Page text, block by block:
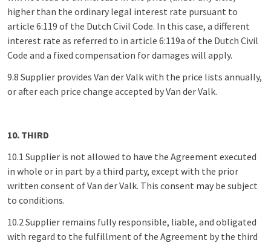
higher than the ordinary legal interest rate pursuant to
article 6:119 of the Dutch Civil Code. In this case, a different
interest rate as referred to in article 6:119a of the Dutch Civil
Code and a fixed compensation for damages will apply.
9.8 Supplier provides Van der Valk with the price lists annually,
or after each price change accepted by Van der Valk.
10. THIRD
10.1 Supplier is not allowed to have the Agreement executed
in whole or in part by a third party, except with the prior
written consent of Van der Valk. This consent may be subject
to conditions.
10.2 Supplier remains fully responsible, liable, and obligated
with regard to the fulfillment of the Agreement by the third